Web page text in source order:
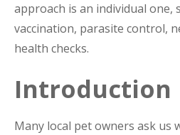
approach is an individual one,
vaccination, parasite control,
health checks.
Introduction
Many local pet owners ask us